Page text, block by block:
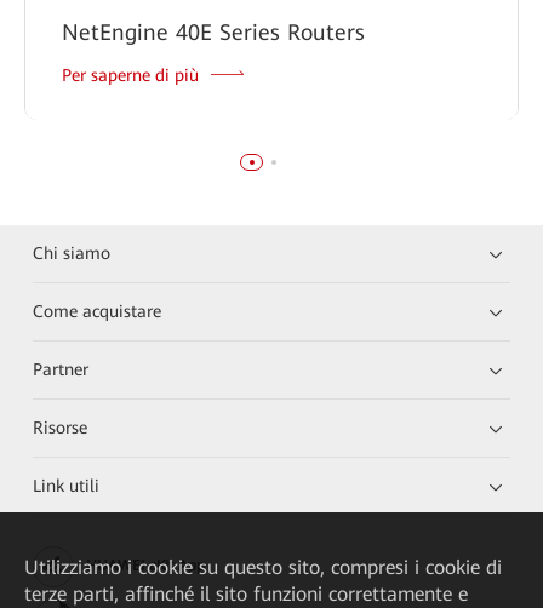
NetEngine 40E Series Routers
Per saperne di più
Chi siamo
Come acquistare
Partner
Risorse
Link utili
HUAWEI eKit App
Utilizziamo i cookie su questo sito, compresi i cookie di
terze parti, affinché il sito funzioni correttamente e